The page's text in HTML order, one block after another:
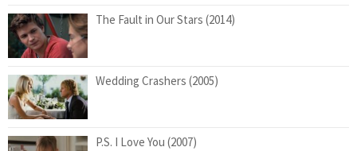
The Fault in Our Stars (2014)
Wedding Crashers (2005)
P.S. I Love You (2007)